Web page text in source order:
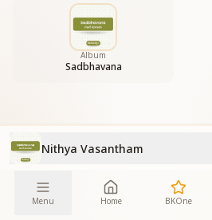
Album
Sadbhavana
Nithya Vasantham
Menu Home BKOne